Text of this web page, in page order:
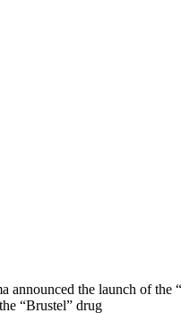
announced the launch of the